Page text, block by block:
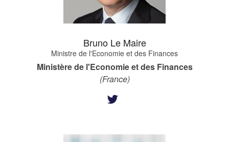
Bruno Le Maire
Ministre de l'Economie et des Finances
Ministère de l'Economie et des Finances
(France)